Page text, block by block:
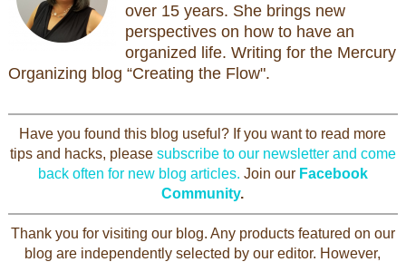
over 15 years. She brings new
perspectives on how to have an
organized life. Writing for the Mercury
Organizing blog “Creating the Flow".
Have you found this blog useful? If you want to read more
tips and hacks, please subscribe to our newsletter and come
back often for new blog articles. Join our Facebook
Community.
Thank you for visiting our blog. Any products featured on our
blog are independently selected by our editor. However,